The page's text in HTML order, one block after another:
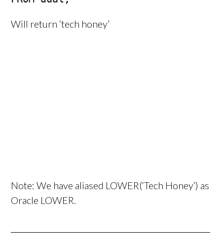
Will return ‘tech honey’
Note: We have aliased LOWER(‘Tech Honey’) as
Oracle LOWER.